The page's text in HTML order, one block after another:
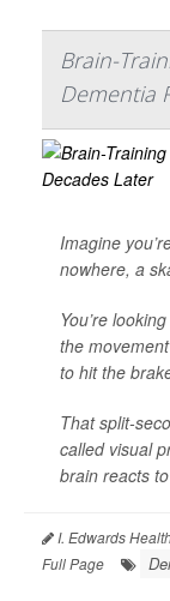
Brain-
Dementia
Imagine
nowhere, a
You’re
the
to hit the
That split-
called visual
brain reacts
I. Edwards
Full Page